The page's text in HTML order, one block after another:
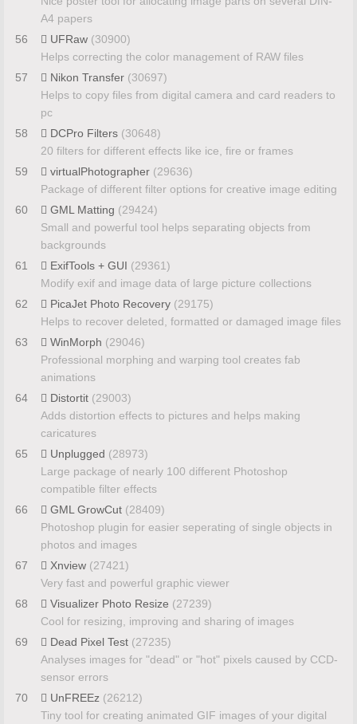
A4 papers
56
UFRaw (30900)
Helps correcting the color management of RAW files
57
Nikon Transfer (30697)
Helps to copy files from digital camera and card readers to
pc
58
DCPro Filters (30648)
20 filters for different effects like ice, fire or frames
59
virtualPhotographer (29636)
Package of different filter options for creative image editing
60
GML Matting (29424)
Small and powerful tool helps separating objects from
backgrounds
61
ExifTools + GUI (29361)
Modify exif and image data of large picture collections
62
PicaJet Photo Recovery (29175)
Helps to recover deleted, formatted or damaged image files
63
WinMorph (29046)
Professional morphing and warping tool creates fab
animations
64
Distortit (29003)
Adds distortion effects to pictures and helps making
caricatures
65
Unplugged (28973)
Large package of nearly 100 different Photoshop
compatible filter effects
66
GML GrowCut (28409)
Photoshop plugin for easier seperating of single objects in
photos and images
67
Xnview (27421)
Very fast and powerful graphic viewer
68
Visualizer Photo Resize (27239)
Cool for resizing, improving and sharing of images
69
Dead Pixel Test (27235)
Analyses images for "dead" or "hot" pixels caused by CCD-
sensor errors
70
UnFREEz (26212)
Tiny tool for creating animated GIF images of your digital